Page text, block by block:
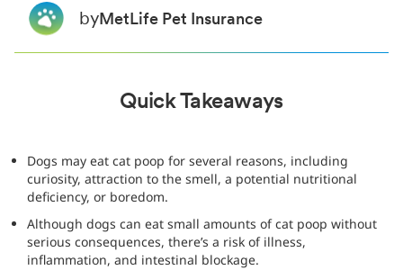
byMetLife Pet Insurance
Quick Takeaways
Dogs may eat cat poop for several reasons, including
curiosity, attraction to the smell, a potential nutritional
deficiency, or boredom.
Although dogs can eat small amounts of cat poop without
serious consequences, there’s a risk of illness,
inflammation, and intestinal blockage.